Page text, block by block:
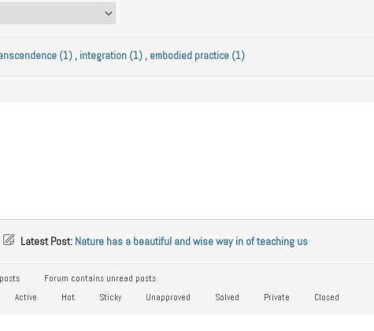
(1) , integration (1) , embodied practice (1)
Latest Post: Nature has a beautiful and wise way in of teaching us
Forum contains unread posts
Active Hot Sticky Unapproved Solved Private Closed